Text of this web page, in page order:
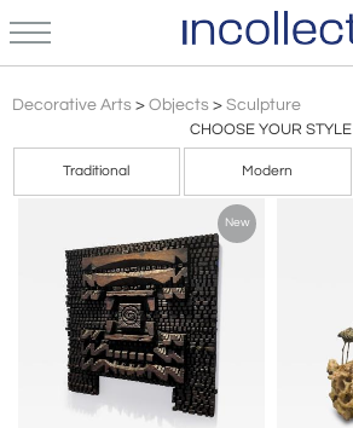
Decorative Arts > Objects > Sculpture
CHOOSE YOUR STYLE
Traditional Modern
New